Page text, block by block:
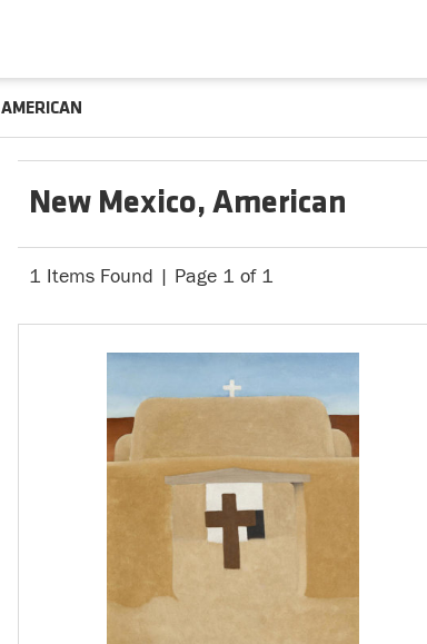
AMERICAN
New Mexico, American
1 Items Found | Page 1 of 1